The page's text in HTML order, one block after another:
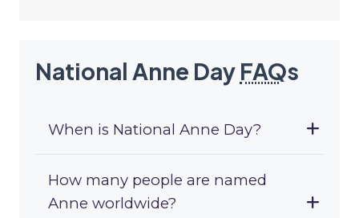
National Anne Day FAQs
When is National Anne Day?
How many people are named
Anne worldwide?